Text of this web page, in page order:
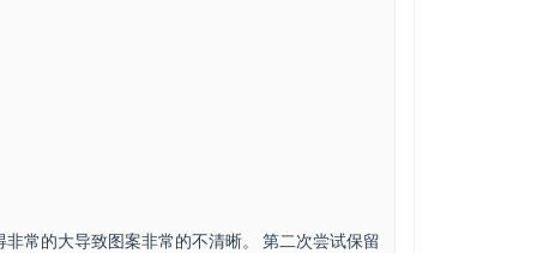
常的大导致图案非常的不清晰。 第二次尝试保留